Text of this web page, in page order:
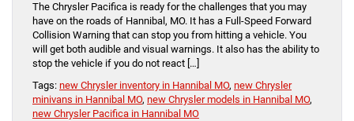
The Chrysler Pacifica is ready for the challenges that you may
have on the roads of Hannibal, MO. It has a Full-Speed Forward
Collision Warning that can stop you from hitting a vehicle. You
will get both audible and visual warnings. It also has the ability to
stop the vehicle if you do not react […]
Tags: new Chrysler inventory in Hannibal MO, new Chrysler
minivans in Hannibal MO, new Chrysler models in Hannibal MO,
new Chrysler Pacifica in Hannibal MO